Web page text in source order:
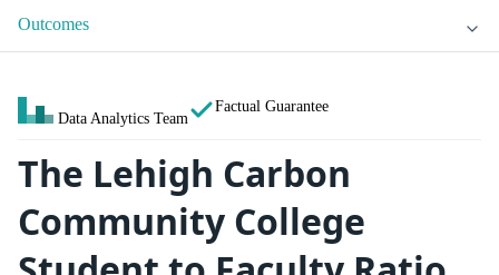
Outcomes
Data Analytics Team
Factual Guarantee
The Lehigh Carbon
Community College